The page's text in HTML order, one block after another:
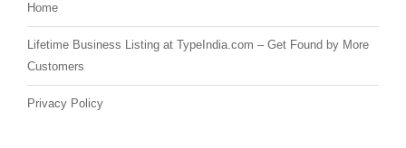
Home
Lifetime Business Listing at TypeIndia.com – Get Found by More
Customers
Privacy Policy